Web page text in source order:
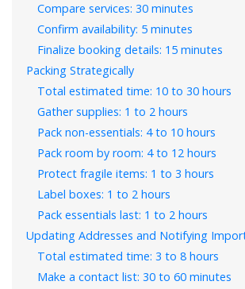
Compare services: 30 minutes
Confirm availability: 5 minutes
Finalize booking details: 15 minutes
Packing Strategically
Total estimated time: 10 to 30 hours
Gather supplies: 1 to 2 hours
Pack non-essentials: 4 to 10 hours
Pack room by room: 4 to 12 hours
Protect fragile items: 1 to 3 hours
Label boxes: 1 to 2 hours
Pack essentials last: 1 to 2 hours
Updating Addresses and Notifying
Total estimated time: 3 to 8 hours
Make a contact list: 30 to 60 minutes